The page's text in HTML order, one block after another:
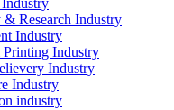
Research Industry
Industry
Printing Industry
Industry
Industry
industry